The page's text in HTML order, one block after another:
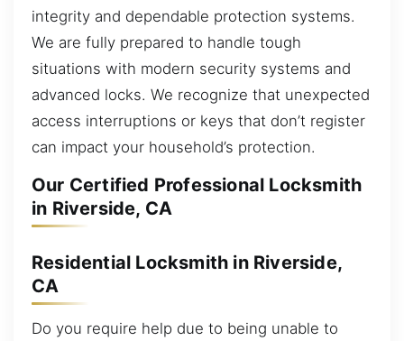
integrity and dependable protection systems.
We are fully prepared to handle tough
situations with modern security systems and
advanced locks. We recognize that unexpected
access interruptions or keys that don’t register
can impact your household’s protection.
Our Certified Professional Locksmith
in Riverside, CA
Residential Locksmith in Riverside,
CA
Do you require help due to being unable to